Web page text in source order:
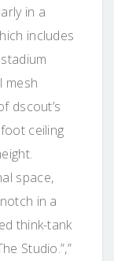
in a
includes
mesh
dscout’s
ceiling
space,
in a
think-tank
Studio.”,”